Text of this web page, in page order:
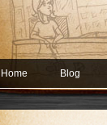
Home Blog